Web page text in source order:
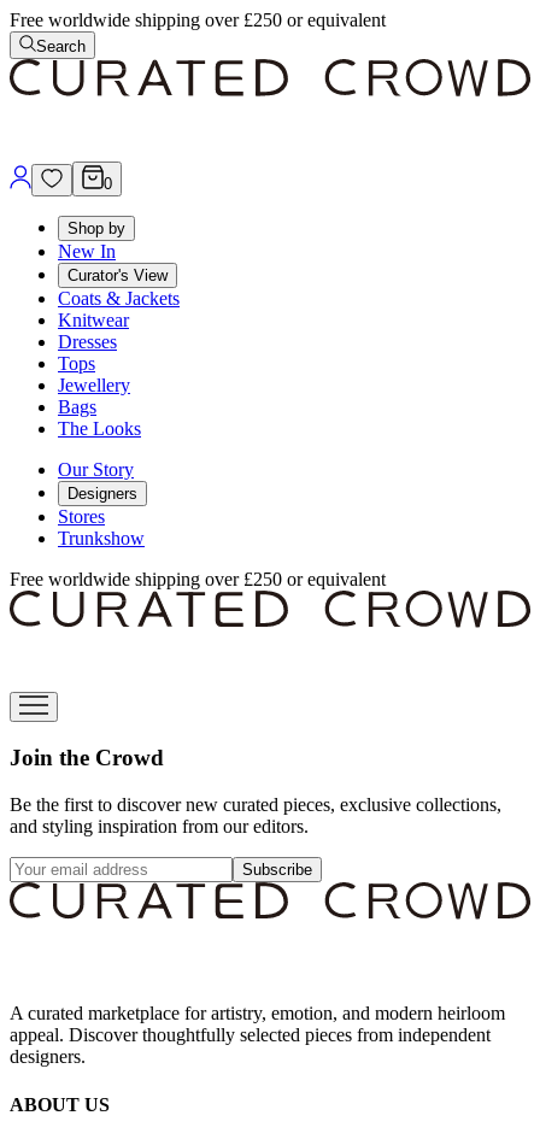
Free worldwide shipping over £250 or equivalent
Search
0
Shop by
New In
Curator's View
Coats & Jackets
Knitwear
Dresses
Tops
Jewellery
Bags
The Looks
Our Story
Designers
Stores
Trunkshow
Free worldwide shipping over £250 or equivalent
Join the Crowd
Be the first to discover new curated pieces, exclusive collections,
and styling inspiration from our editors.
Subscribe
A curated marketplace for artistry, emotion, and modern heirloom
appeal. Discover thoughtfully selected pieces from independent
designers.
ABOUT US